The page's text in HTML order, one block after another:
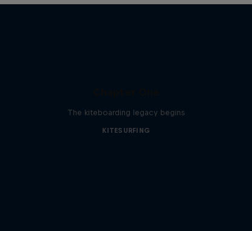
The kiteboarding legacy begins
KITESURFING